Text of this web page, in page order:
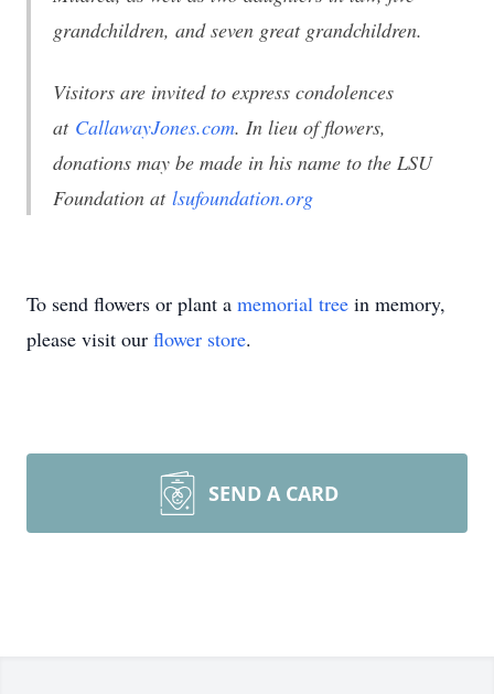
grandchildren, and seven great grandchildren.
Visitors are invited to express condolences
at CallawayJones.com. In lieu of flowers,
donations may be made in his name to the LSU
Foundation at lsufoundation.org
To send flowers or plant a memorial tree in memory,
please visit our flower store.
SEND A CARD